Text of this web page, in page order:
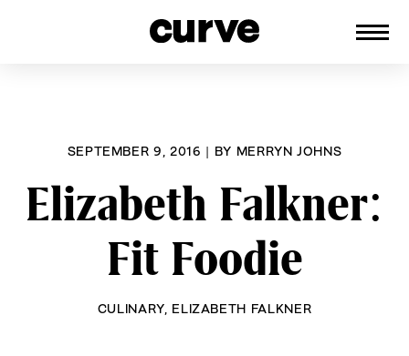
SEPTEMBER 9, 2016 | BY MERRYN JOHNS
Elizabeth Falkner:
Fit Foodie
CULINARY, ELIZABETH FALKNER